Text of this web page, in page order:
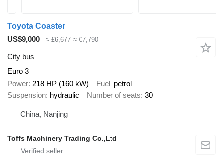
Toyota Coaster
US$9,000
≈ £6,677 ≈ €7,790
City bus
Euro 3
Power 218 HP (160 kW) Fuel petrol
Suspension hydraulic Number of seats 30
China, Nanjing
Toffs Machinery Trading Co.,Ltd